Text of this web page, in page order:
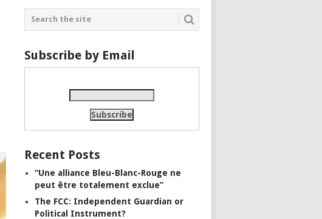
Subscribe by Email
Recent Posts
“Une alliance Bleu-Blanc-Rouge ne
peut être totalement exclue”
The FCC: Independent Guardian or
Political Instrument?